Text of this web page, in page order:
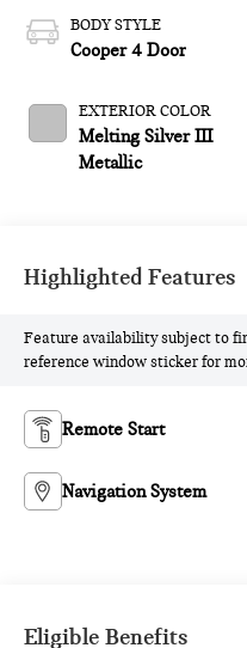
BODY STYLE
Cooper 4 Door
EXTERIOR COLOR
Melting Silver III
Metallic
Highlighted Features
Feature availability subject to
reference window sticker for
Remote Start
Navigation System
Eligible Benefits